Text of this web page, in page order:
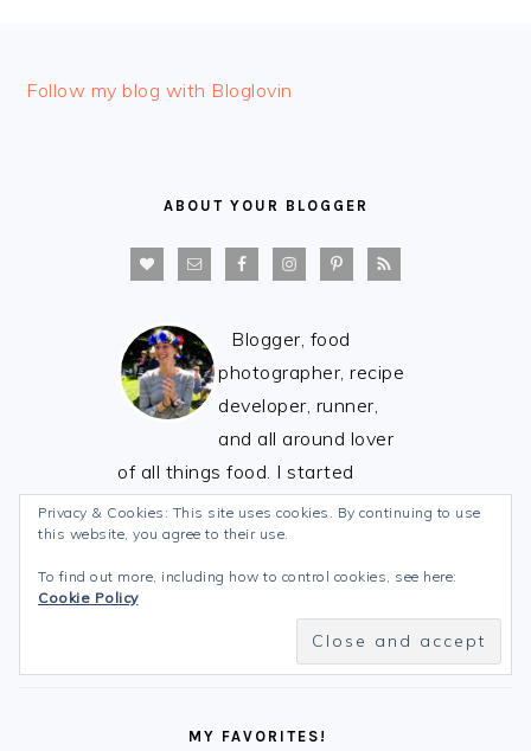
Privacy & Cookies: This site uses cookies. By continuing to use
this website, you agree to their use.
To find out more, including how to control cookies, see here:
Cookie Policy
Follow my blog with Bloglovin
ABOUT YOUR BLOGGER
Blogger, food
photographer, recipe
developer, runner,
and all around lover
of all things food. I started
Stick's Scratch Kitchen to share
my love of healthy food with
you! See you in the kitchen! :)
MY FAVORITES!